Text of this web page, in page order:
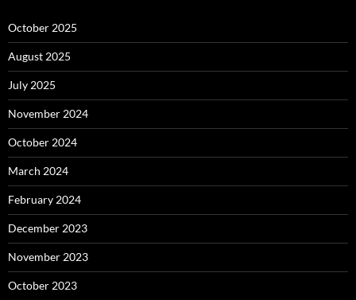
October 2025
August 2025
July 2025
November 2024
October 2024
March 2024
February 2024
December 2023
November 2023
October 2023